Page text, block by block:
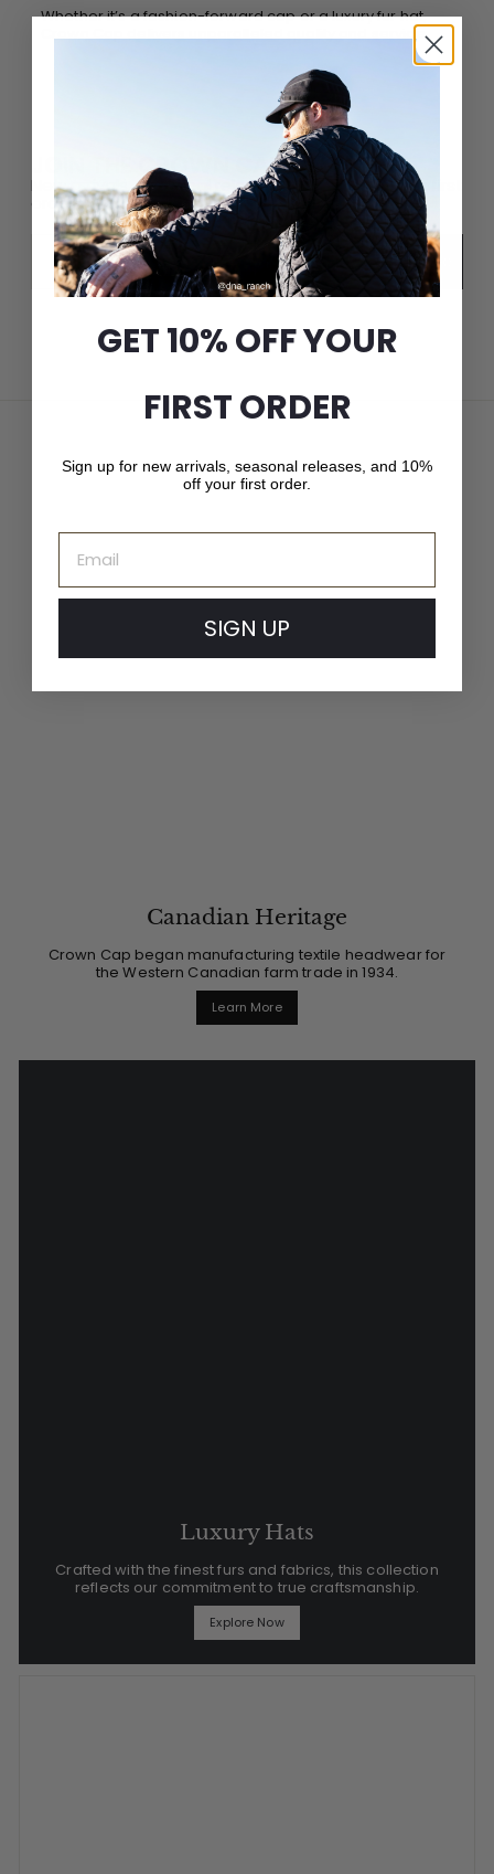
Whether it’s a fashion-forward cap or a luxury fur hat,
Crown Cap delivers unparalleled quality and service.
JOIN THE CROWN CAP LIST
New arrivals, seasonal releases, and 10% off your first
order.
Email
Subscribe
Canadian Heritage
Crown Cap began manufacturing textile headwear for
the Western Canadian farm trade in 1934.
Learn More
Luxury Hats
Crafted with the finest furs and fabrics, this collection
reflects our commitment to true craftsmanship.
Explore Now
GET 10% OFF YOUR
FIRST ORDER
Sign up for new arrivals, seasonal releases, and 10%
off your first order.
SIGN UP